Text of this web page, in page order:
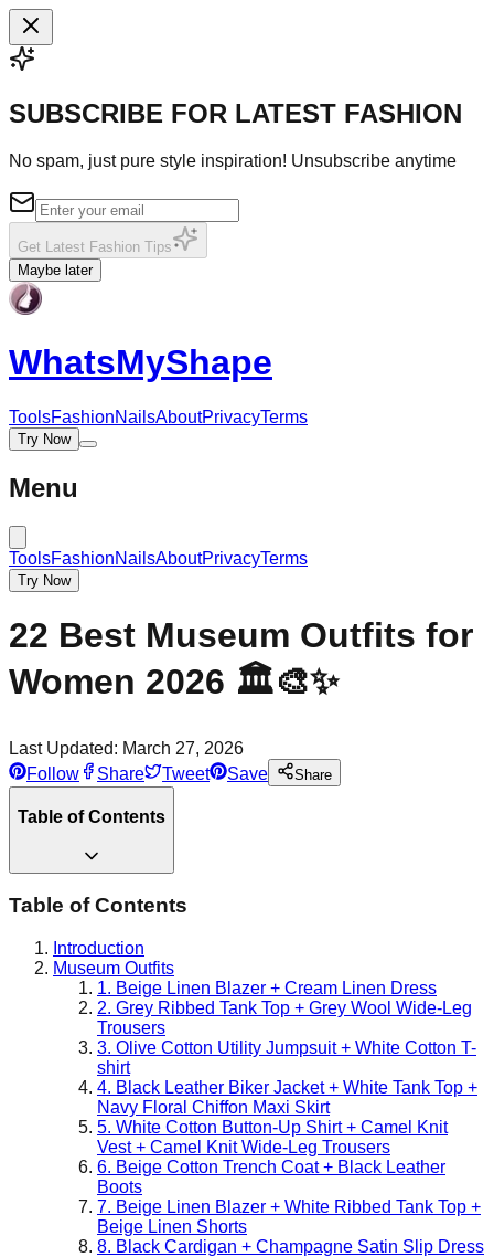
SUBSCRIBE FOR LATEST FASHION
No spam, just pure style inspiration! Unsubscribe anytime
Get Latest Fashion Tips
Maybe later
WhatsMyShape
ToolsFashionNailsAboutPrivacyTerms
Try Now
Menu
ToolsFashionNailsAboutPrivacyTerms
Try Now
22 Best Museum Outfits for
Women 2026 🏛️🎨✨
Last Updated: March 27, 2026
Follow
Share Tweet Save Share
Table of Contents
Table of Contents
Introduction
Museum Outfits
1. Beige Linen Blazer + Cream Linen Dress
2. Grey Ribbed Tank Top + Grey Wool Wide-Leg
Trousers
3. Olive Cotton Utility Jumpsuit + White Cotton T-
shirt
4. Black Leather Biker Jacket + White Tank Top +
Navy Floral Chiffon Maxi Skirt
5. White Cotton Button-Up Shirt + Camel Knit
Vest + Camel Knit Wide-Leg Trousers
6. Beige Cotton Trench Coat + Black Leather
Boots
7. Beige Linen Blazer + White Ribbed Tank Top +
Beige Linen Shorts
8. Black Cardigan + Champagne Satin Slip Dress